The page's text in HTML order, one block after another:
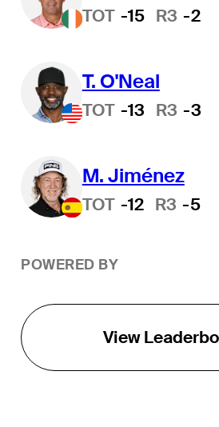
TOT -15 R3 -2
T. O'Neal
TOT -13 R3 -3
M. Jiménez
TOT -12 R3 -5
POWERED BY
View